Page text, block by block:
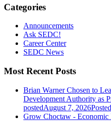
Categories
Announcements
Ask SEDC!
Career Center
SEDC News
Most Recent Posts
Brian Warner Chosen to
Development Authority as
postedAugust 7, 2026Posted
Grow Choctaw - Economic